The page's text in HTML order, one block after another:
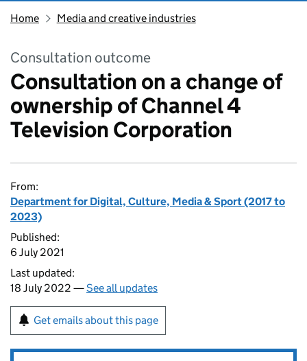
Home Media and creative industries
Consultation outcome
Consultation on a change of
ownership of Channel 4
Television Corporation
From:
Department for Digital, Culture, Media & Sport (2017 to
2023)
Published:
6 July 2021
Last updated:
18 July 2022 —See all updates
Get emails about this page